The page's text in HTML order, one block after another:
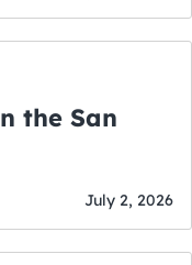
the San
July 2, 2026